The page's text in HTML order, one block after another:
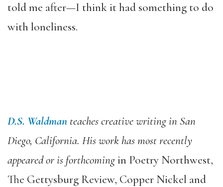
told me after—I think it had something to do
with loneliness.
D.S. Waldman teaches creative writing in San
Diego, California. His work has most recently
appeared or is forthcomingin Poetry Northwest,
The Gettysburg Review, Copper Nickel and